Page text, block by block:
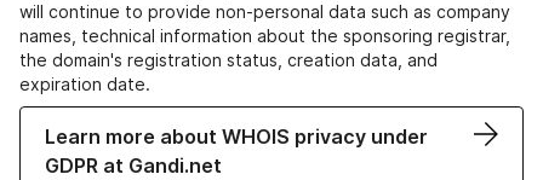
will continue to provide non-personal data such as company
names, technical information about the sponsoring registrar,
the domain's registration status, creation data, and
expiration date.
Learn more about WHOIS privacy under
GDPR at Gandi.net